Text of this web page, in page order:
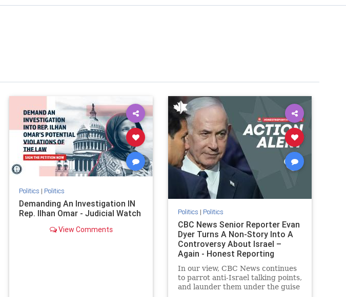
Politics | Politics
Demanding An Investigation IN
Rep. Ilhan Omar - Judicial Watch
View Comments
Politics | Politics
CBC News Senior Reporter Evan
Dyer Turns A Non-Story Into A
Controversy About Israel –
Again - Honest Reporting
In our view, CBC News continues
to parrot anti-Israel talking points,
and launder them under the guise